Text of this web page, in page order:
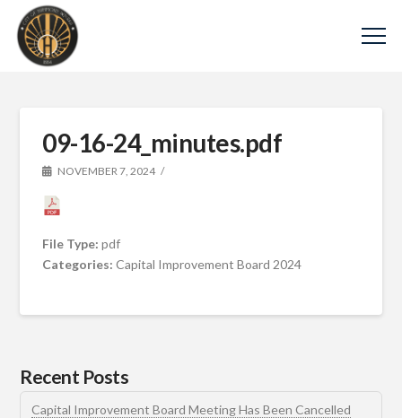
09-16-24_minutes.pdf
NOVEMBER 7, 2024
File Type:pdf
Categories:Capital Improvement Board 2024
Recent Posts
Capital Improvement Board Meeting Has Been Cancelled